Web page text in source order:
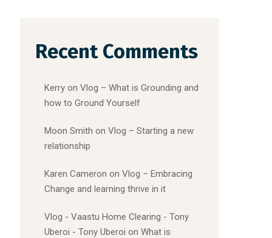
Recent Comments
Kerry onVlog – What is Grounding and
how to Ground Yourself
Moon Smith onVlog – Starting a new
relationship
Karen Cameron onVlog – Embracing
Change and learning thrive in it
Vlog - Vaastu Home Clearing - Tony
Uberoi - Tony Uberoi onWhat is